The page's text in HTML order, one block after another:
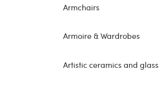
Armchairs
Armoire & Wardrobes
Artistic ceramics and glass